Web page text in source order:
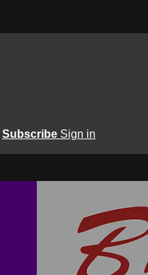
Subscribe Sign in